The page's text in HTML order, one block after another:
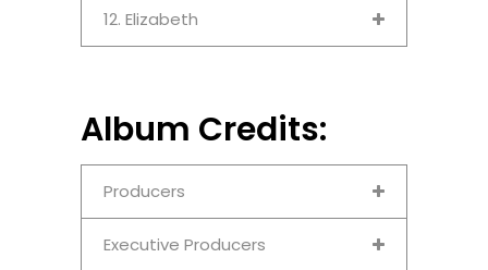
12. Elizabeth
Album Credits:
Producers
Executive Producers